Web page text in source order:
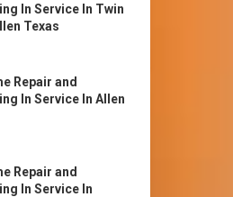
In Service In Twin
Texas
Repair and
In Service In Allen
Repair and
In Service In